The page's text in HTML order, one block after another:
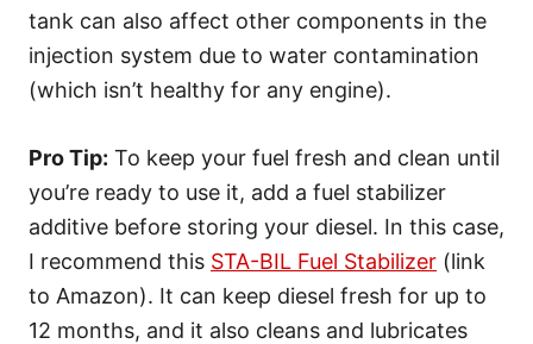
tank can also affect other components in the
injection system due to water contamination
(which isn’t healthy for any engine).
Pro Tip: To keep your fuel fresh and clean until
you’re ready to use it, add a fuel stabilizer
additive before storing your diesel. In this case,
I recommend this STA-BIL Fuel Stabilizer (link
to Amazon). It can keep diesel fresh for up to
12 months, and it also cleans and lubricates